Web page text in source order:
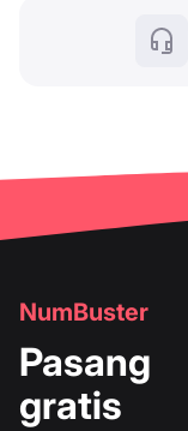
NumBuster
Pasang
gratis